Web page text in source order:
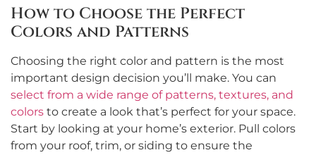
How to Choose the Perfect
Colors and Patterns
Choosing the right color and pattern is the most
important design decision you’ll make. You can
select from a wide range of patterns, textures, and
colors to create a look that’s perfect for your space.
Start by looking at your home’s exterior. Pull colors
from your roof, trim, or siding to ensure the